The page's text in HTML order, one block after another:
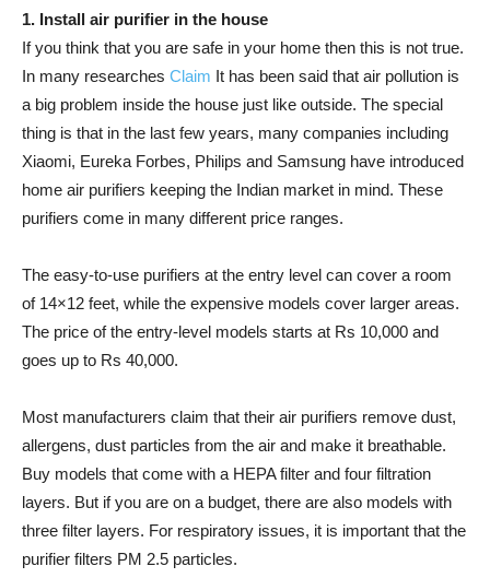
1. Install air purifier in the house
If you think that you are safe in your home then this is not true.
In many researches Claim It has been said that air pollution is
a big problem inside the house just like outside. The special
thing is that in the last few years, many companies including
Xiaomi, Eureka Forbes, Philips and Samsung have introduced
home air purifiers keeping the Indian market in mind. These
purifiers come in many different price ranges.
The easy-to-use purifiers at the entry level can cover a room
of 14×12 feet, while the expensive models cover larger areas.
The price of the entry-level models starts at Rs 10,000 and
goes up to Rs 40,000.
Most manufacturers claim that their air purifiers remove dust,
allergens, dust particles from the air and make it breathable.
Buy models that come with a HEPA filter and four filtration
layers. But if you are on a budget, there are also models with
three filter layers. For respiratory issues, it is important that the
purifier filters PM 2.5 particles.